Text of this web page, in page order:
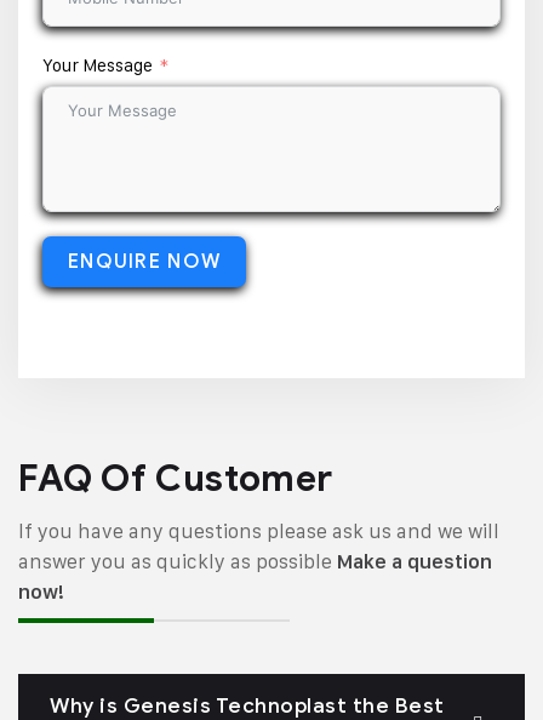
Your Message
ENQUIRE NOW
FAQ Of Customer
If you have any questions please ask us and we will
answer you as quickly as possible Make a question
now!
Why is Genesis Technoplast the Best